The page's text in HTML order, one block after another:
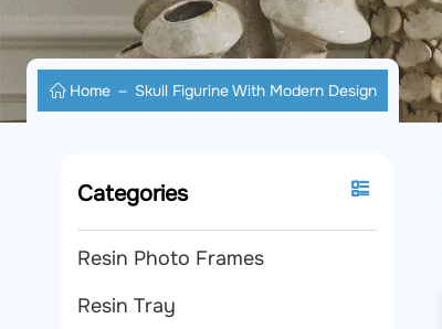
Home Skull Figurine With Modern Design
Categories
Resin Photo Frames
Resin Tray